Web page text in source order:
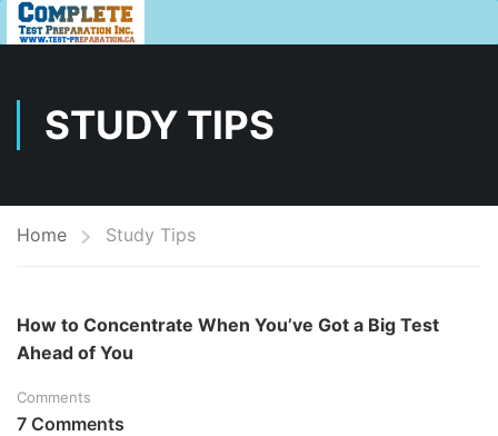
STUDY TIPS
Home Study Tips
How to Concentrate When You’ve Got a Big Test
Ahead of You
Comments
7 Comments